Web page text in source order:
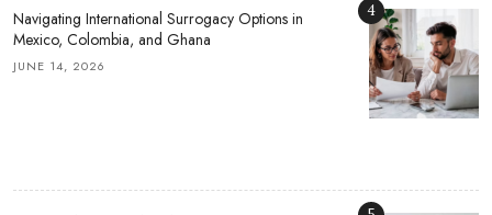
Navigating International Surrogacy Options in
Mexico, Colombia, and Ghana
JUNE 14, 2026
4